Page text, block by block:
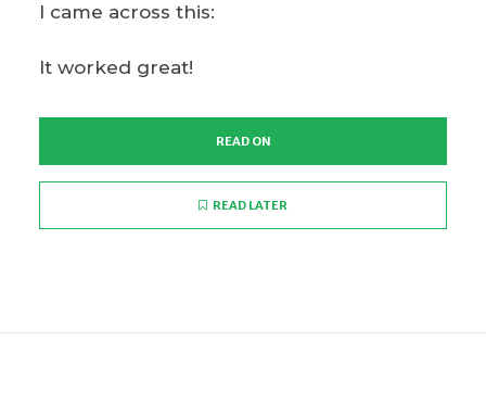
I came across this:
It worked great!
READ ON
READ LATER